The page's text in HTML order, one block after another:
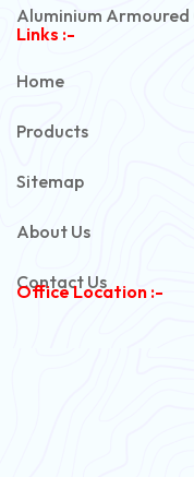
Aluminium Armoured
Links :-
Home
Products
Sitemap
About Us
Contact Us
Office Location :-